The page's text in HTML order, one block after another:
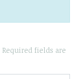
Required fields are